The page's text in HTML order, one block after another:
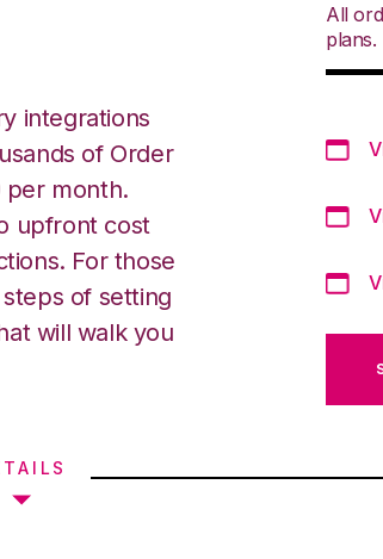
integrations
of Order
per month.
upfront cost
For those
of setting
will walk you
All
plans.